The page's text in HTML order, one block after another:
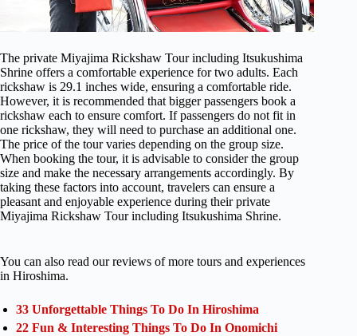
The private Miyajima Rickshaw Tour including Itsukushima
Shrine offers a comfortable experience for two adults. Each
rickshaw is 29.1 inches wide, ensuring a comfortable ride.
However, it is recommended that bigger passengers book a
rickshaw each to ensure comfort. If passengers do not fit in
one rickshaw, they will need to purchase an additional one.
The price of the tour varies depending on the group size.
When booking the tour, it is advisable to consider the group
size and make the necessary arrangements accordingly. By
taking these factors into account, travelers can ensure a
pleasant and enjoyable experience during their private
Miyajima Rickshaw Tour including Itsukushima Shrine.
You can also read our reviews of more tours and experiences
in Hiroshima.
33 Unforgettable Things To Do In Hiroshima
22 Fun & Interesting Things To Do In Onomichi